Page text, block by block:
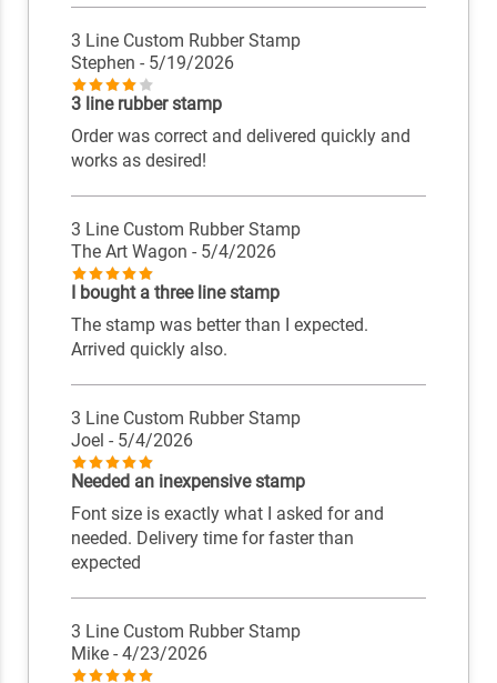
3 Line Custom Rubber Stamp
Stephen - 5/19/2026
3 line rubber stamp
Order was correct and delivered quickly and
works as desired!
3 Line Custom Rubber Stamp
The Art Wagon - 5/4/2026
I bought a three line stamp
The stamp was better than I expected.
Arrived quickly also.
3 Line Custom Rubber Stamp
Joel - 5/4/2026
Needed an inexpensive stamp
Font size is exactly what I asked for and
needed. Delivery time for faster than
expected
3 Line Custom Rubber Stamp
Mike - 4/23/2026